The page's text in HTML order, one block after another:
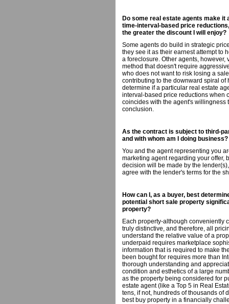
Do some real estate agents make
time-interval-based price
the greater the discount I will enjoy?
Some agents do build in strategic
they see it as their earnest attempt to
a foreclosure. Other agents,
method that doesn't require
who does not want to risk losing a
contributing to the downward spiral of
determine if a particular real estate
interval-based price reductions when
coincides with the agent's willingness
conclusion.
As the contract is subject to third-
and with whom am I doing business?
You and the agent representing you
marketing agent regarding your offer,
decision will be made by the
agree with the lender's terms for the
How can I, as a buyer, best
potential short sale property
property?
Each property-although conveniently
truly distinctive, and therefore, all
understand the relative value of a
underpaid requires marketplace
information that is required to make
been bought for requires more than
thorough understanding and
condition and esthetics of a large
as the property being considered for
estate agent (like a Top 5 in Real
tens, if not, hundreds of thousands of
best buy property in a financially